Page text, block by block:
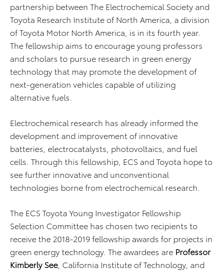
partnership between The Electrochemical Society and
Toyota Research Institute of North America, a division
of Toyota Motor North America, is in its fourth year.
The fellowship aims to encourage young professors
and scholars to pursue research in green energy
technology that may promote the development of
next-generation vehicles capable of utilizing
alternative fuels.
Electrochemical research has already informed the
development and improvement of innovative
batteries, electrocatalysts, photovoltaics, and fuel
cells. Through this fellowship, ECS and Toyota hope to
see further innovative and unconventional
technologies borne from electrochemical research.
The ECS Toyota Young Investigator Fellowship
Selection Committee has chosen two recipients to
receive the 2018-2019 fellowship awards for projects in
green energy technology. The awardees are Professor
Kimberly See , California Institute of Technology, and